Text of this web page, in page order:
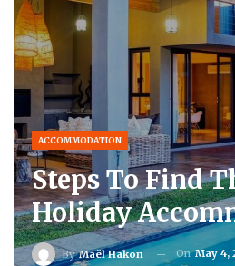
ACCOMMODATION
Steps To Find
Holiday
ByMaël Hakon OnMay 4,